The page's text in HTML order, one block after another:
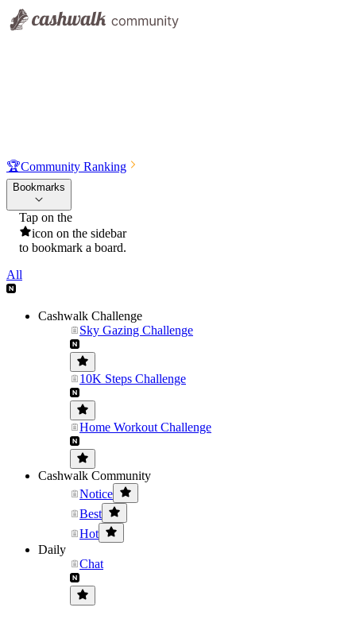
🏆Community Ranking
Bookmarks
Tap on the
icon on the sidebar
to bookmark a board.
All
Cashwalk Challenge
Sky Gazing Challenge
10K Steps Challenge
Home Workout Challenge
Cashwalk Community
Notice
Best
Hot
Daily
Chat